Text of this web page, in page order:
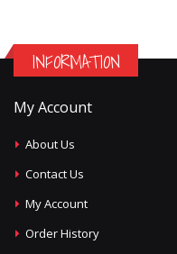
INFORMATION
My Account
About Us
Contact Us
My Account
Order History